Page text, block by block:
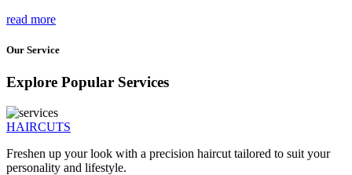
read more
Our Service
Explore Popular Services
HAIRCUTS
Freshen up your look with a precision haircut tailored to suit your
personality and lifestyle.